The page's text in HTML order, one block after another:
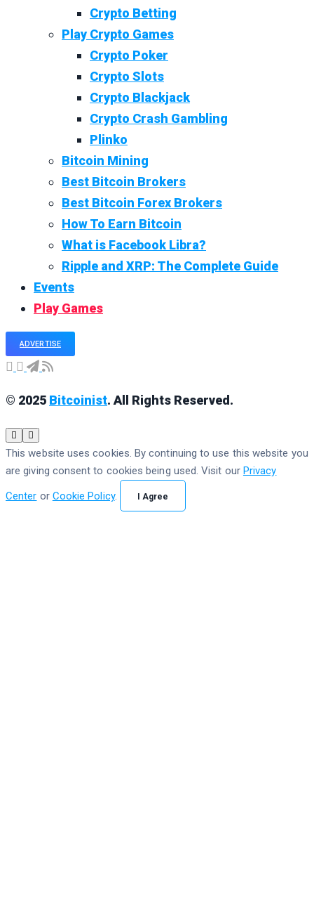
Crypto Betting
Play Crypto Games
Crypto Poker
Crypto Slots
Crypto Blackjack
Crypto Crash Gambling
Plinko
Bitcoin Mining
Best Bitcoin Brokers
Best Bitcoin Forex Brokers
How To Earn Bitcoin
What is Facebook Libra?
Ripple and XRP: The Complete Guide
Events
Play Games
ADVERTISE
© 2025 Bitcoinist. All Rights Reserved.
This website uses cookies. By continuing to use this website you
are giving consent to cookies being used. Visit our Privacy
Center or Cookie Policy. I Agree